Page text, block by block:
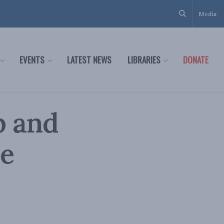
Media
EVENTS LATEST NEWS LIBRARIES DONATE
and